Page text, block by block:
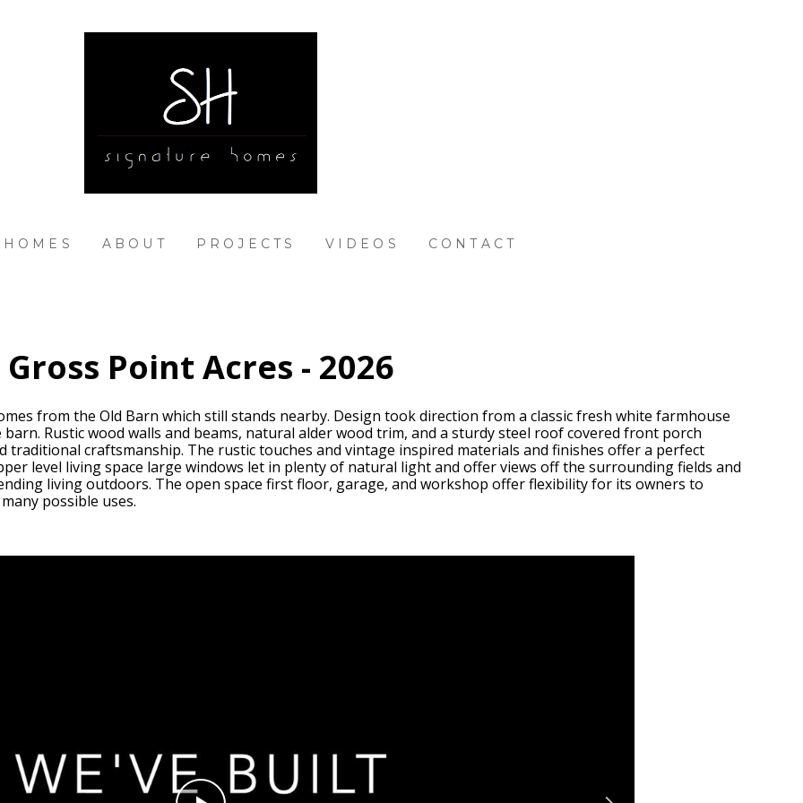
ABOUT PROJECTS VIDEOS CONTACT
Gross Point Acres - 2026
from the Old Barn which still stands nearby. Design took direction from a classic fresh white farmhouse
Rustic wood walls and beams, natural alder wood trim, and a sturdy steel roof covered front porch
traditional craftsmanship. The rustic touches and vintage inspired materials and finishes offer a perfect
level living space large windows let in plenty of natural light and offer views off the surrounding fields and
living outdoors. The open space first floor, garage, and workshop offer flexibility for its owners to
possible uses.